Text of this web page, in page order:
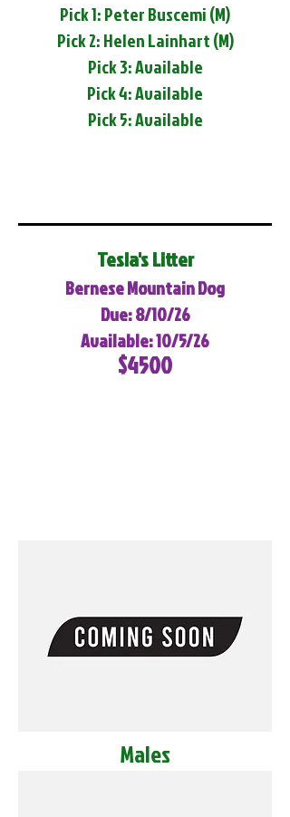
Pick 1: Peter Buscemi (M)
Pick 2: Helen Lainhart (M)
Pick 3: Available
Pick 4: Available
Pick 5: Available
Tesla's Litter
Bernese Mountain Dog
Due: 8/10/26
Available: 10/5/26
$4500
Males